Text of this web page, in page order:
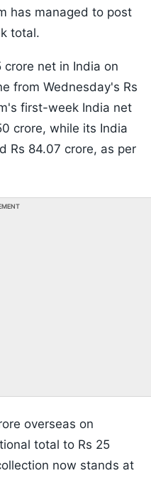
has managed to post
total.
crore net in India on
from Wednesday's Rs
first-week India net
crore, while its India
Rs 84.07 crore, as per
overseas on
total to Rs 25
now stands at